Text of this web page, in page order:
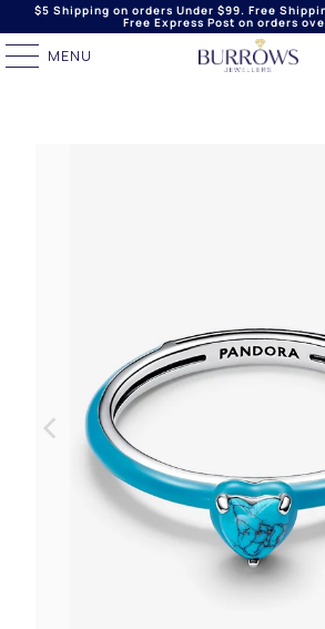
$5 Shipping on orders Under $99. Free
Free Express Post on orders
MENU